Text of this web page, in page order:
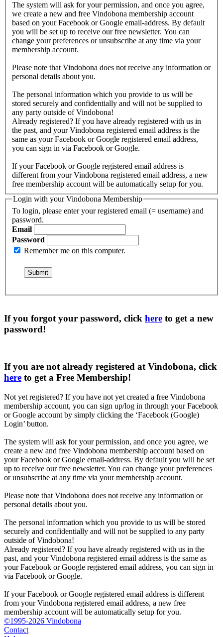
The system will ask for your permission, and once you agree,
we create a new and free Vindobona membership account
based on your Facebook or Google email-address. By default
you will be set up to receive our free newsletter. You can
change your preferences or unsubscribe at any time via your
membership account.
Please note that Vindobona does not receive any information or
personal details about you.
The personal information which you provide to us will be
stored securely and confidentially and will not be supplied to
any party outside of Vindobona!
Already registered? If you have already registered with us in
the past, and your Vindobona registered email address is the
same as your Facebook or Google registered email address,
you can sign in via Facebook or Google.
If your Facebook or Google registered email address is
different from your Vindobona registered email address, a new
free membership account will be automatically setup for you.
Login with your Vindobona Membership
To login, please enter your registered email (= username) and
password.
Email
Password
Remember me on this computer.
If you forgot your password, click here to get a new
password!
If you are not already registered at Vindobona, click
here to get a Free Membership!
Not yet registered? If you have not yet created a free Vindobona
membership account, you can sign up/log in through your Facebook
or Google account by simply clicking the ‘Facebook (Google)
Login’ button.
The system will ask for your permission, and once you agree, we
create a new and free Vindobona membership account based on
your Facebook or Google email-address. By default you will be set
up to receive our free newsletter. You can change your preferences
or unsubscribe at any time via your membership account.
Please note that Vindobona does not receive any information or
personal details about you.
The personal information which you provide to us will be stored
securely and confidentially and will not be supplied to any party
outside of Vindobona!
Already registered? If you have already registered with us in the
past, and your Vindobona registered email address is the same as
your Facebook or Google registered email address, you can sign in
via Facebook or Google.
If your Facebook or Google registered email address is different
from your Vindobona registered email address, a new free
membership account will be automatically setup for you.
©1995-2026 Vindobona
Contact